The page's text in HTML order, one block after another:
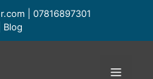
07816897301
Blog
Menu